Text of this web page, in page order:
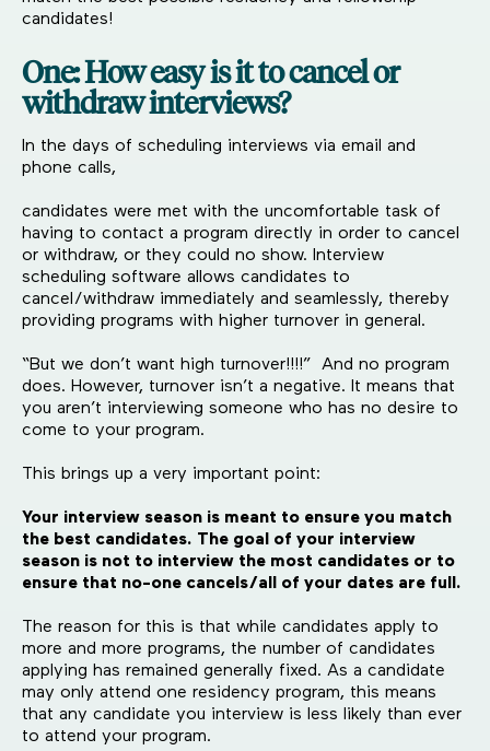
candidates!
One: How easy is it to cancel or
withdraw interviews?
In the days of scheduling interviews via email and
phone calls,
candidates were met with the uncomfortable task of
having to contact a program directly in order to cancel
or withdraw, or they could no show. Interview
scheduling software allows candidates to
cancel/withdraw immediately and seamlessly, thereby
providing programs with higher turnover in general.
“But we don’t want high turnover!!!!” And no program
does. However, turnover isn’t a negative. It means that
you aren’t interviewing someone who has no desire to
come to your program.
This brings up a very important point:
Your interview season is meant to ensure you match
the best candidates. The goal of your interview
season is not to interview the most candidates or to
ensure that no-one cancels/all of your dates are full.
The reason for this is that while candidates apply to
more and more programs, the number of candidates
applying has remained generally fixed. As a candidate
may only attend one residency program, this means
that any candidate you interview is less likely than ever
to attend your program.